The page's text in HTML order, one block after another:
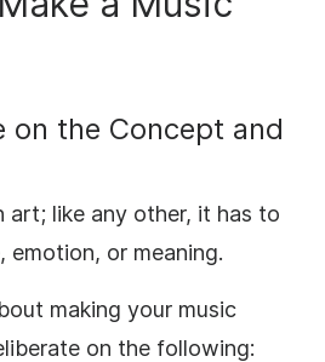
on the Concept and
art; like any other, it has to
emotion, or meaning.
making your music
on the following: